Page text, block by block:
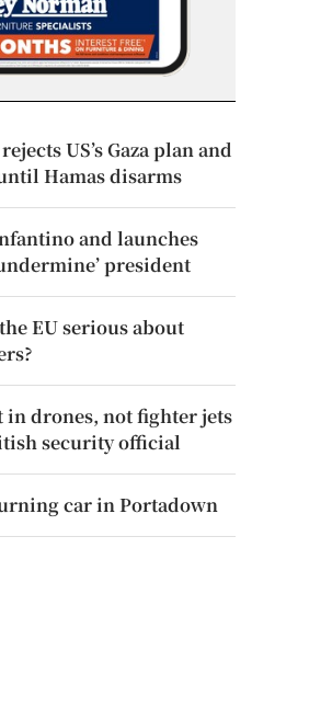
US’s Gaza plan and
Hamas disarms
and launches
president
EU serious about
drones, not fighter jets
security official
car in Portadown